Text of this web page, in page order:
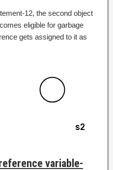
12, the second object
eligible for garbage
gets assigned to it as
variable-